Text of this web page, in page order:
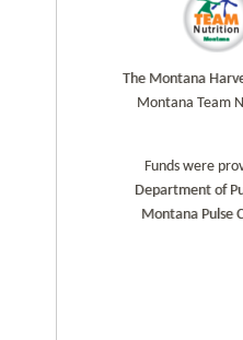
The Montana
Montana Team
Funds were
Department of